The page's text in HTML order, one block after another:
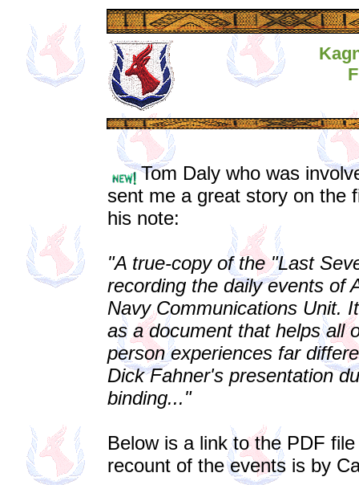
Tom Daly who was
sent me a great story on the
his note:
"A true-copy of the "Last
recording the daily events of
Navy Communications Unit.
as a document that helps all
person experiences far
Dick Fahner's presentation
binding..."
Below is a link to the PDF
recount of the events is by